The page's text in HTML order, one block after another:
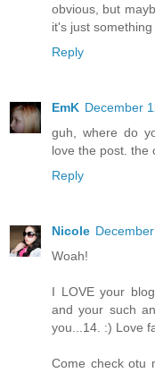
obvious, but
it's just something
Reply
EmK December
guh, where do
love the post. the
Reply
Nicole
Woah!
I LOVE your
and your such
you...14. :) Love
Come check otu